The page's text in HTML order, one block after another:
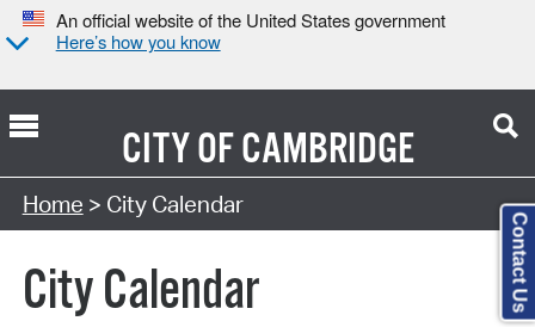
An official website of the United States government
Here’s how you know
CITY OFCAMBRIDGE
Search Type:
Home > City Calendar
City Calendar Contact Us